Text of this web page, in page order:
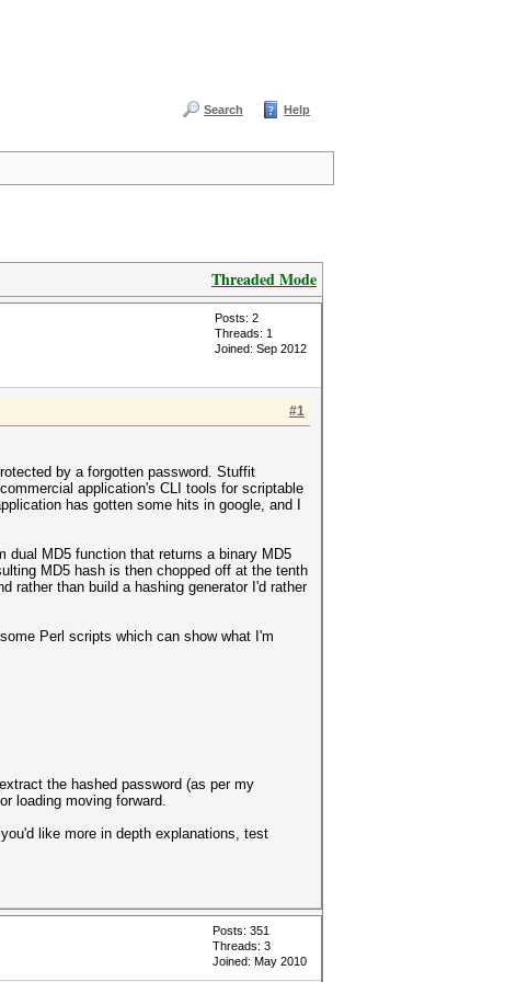
Search Help
Threaded Mode
Posts: 2
Threads: 1
Joined: Sep 2012
#1
by a forgotten password. Stuffit
application's CLI tools for scriptable
has gotten some hits in google, and I
MD5 function that returns a binary MD5
MD5 hash is then chopped off at the tenth
rather than build a hashing generator I'd rather
Perl scripts which can show what I'm
the hashed password (as per my
loading moving forward.
like more in depth explanations, test
Posts: 351
Threads: 3
Joined: May 2010